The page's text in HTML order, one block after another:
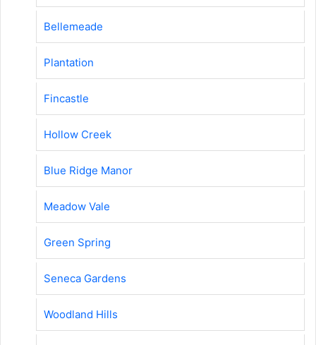
Bellemeade
Plantation
Fincastle
Hollow Creek
Blue Ridge Manor
Meadow Vale
Green Spring
Seneca Gardens
Woodland Hills